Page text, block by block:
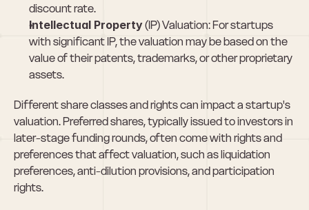
discount rate.
Intellectual Property (IP) Valuation: For startups
with significant IP, the valuation may be based on the
value of their patents, trademarks, or other proprietary
assets.
Different share classes and rights can impact a startup's
valuation. Preferred shares, typically issued to investors in
later-stage funding rounds, often come with rights and
preferences that affect valuation, such as liquidation
preferences, anti-dilution provisions, and participation
rights.